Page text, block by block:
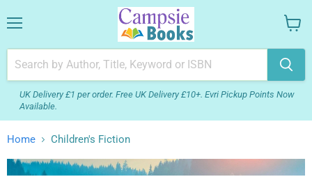
UK Delivery £1 per order. Free UK Delivery £10+. Evri Pickup Points Now
Available.
your
cart
Home Children's Fiction